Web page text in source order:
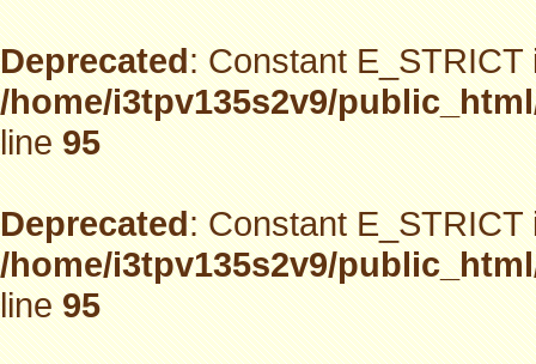
Deprecated: Constant
/home/i3tpv135s2v9/
line95
Deprecated: Constant
/home/i3tpv135s2v9/
line95